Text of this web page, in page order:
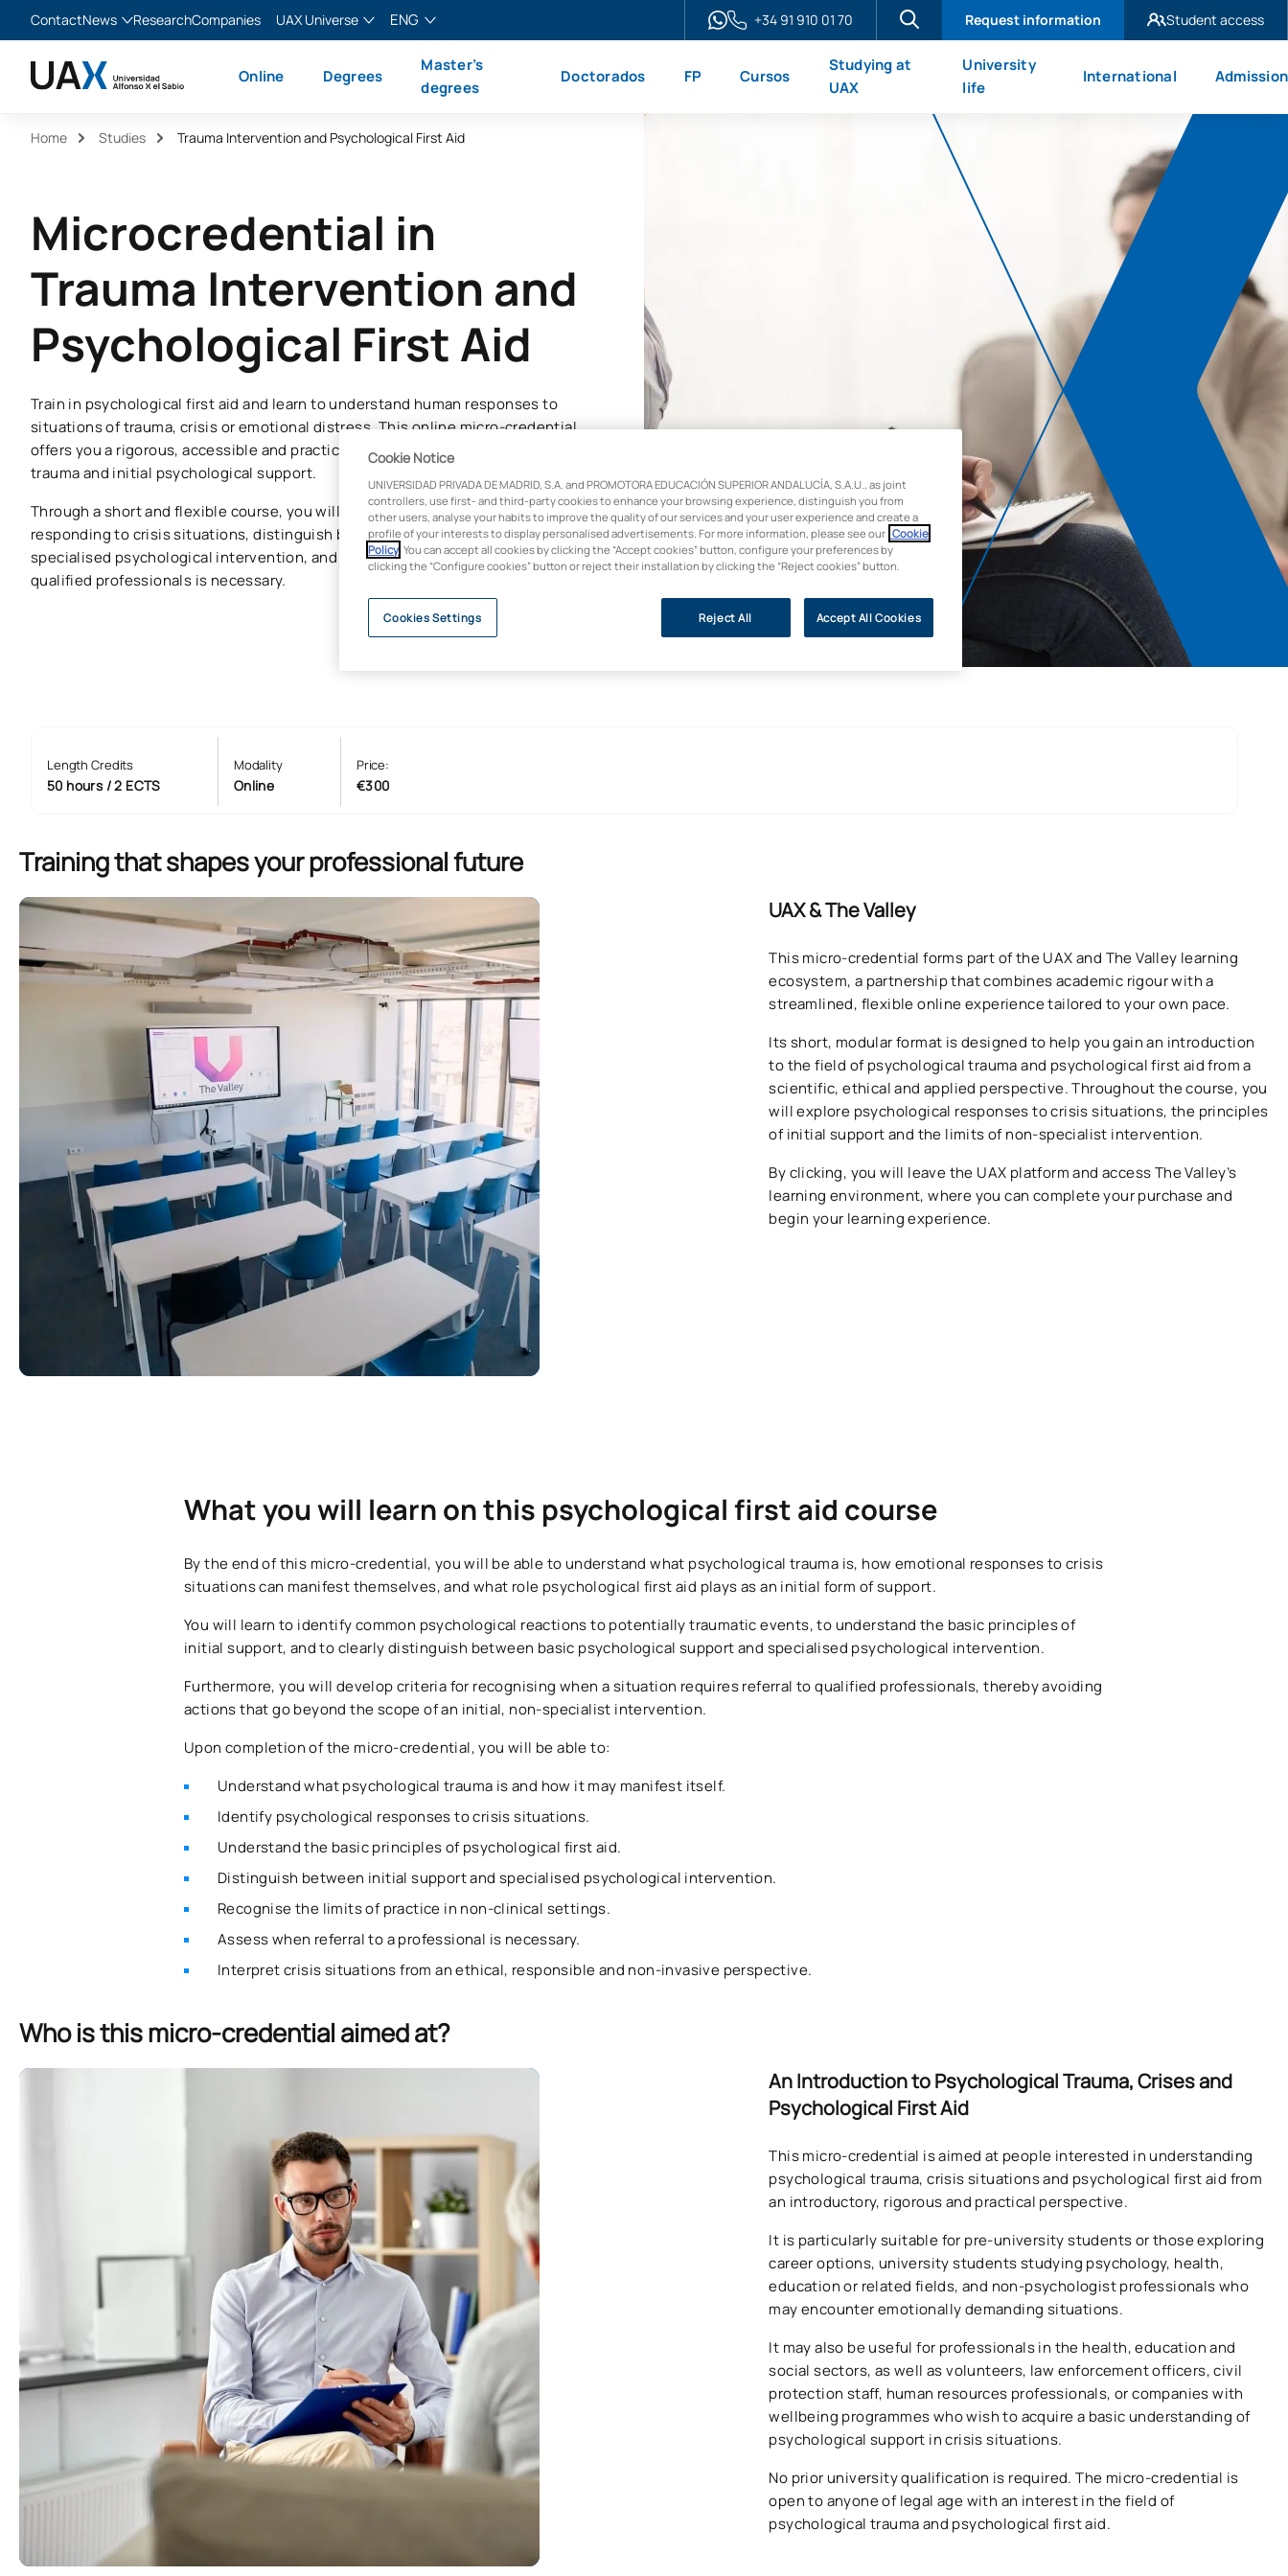
ContactNews
News
ResearchCompanies
UAX Universe
XTART
ENG
Español
Italiano
+34 91 910 01 70 Request information
Student access
UAX Mare Nostrum
Online Degrees
Master’s
degrees
Doctorados FP Cursos
Studying at
UAX
University
life
International Admission
Home Studies Trauma Intervention and Psychological First Aid
Microcredential in
Trauma Intervention and
Psychological First Aid
Train in psychological first aid and learn to understand human responses to
situations of trauma, crisis or emotional distress. This online micro-credential
offers you a rigorous, accessible and practical introduction to psychological
trauma and initial psychological support.
Through a short and flexible course, you will learn the basic principles of
responding to crisis situations, distinguish between initial support and
specialised psychological intervention, and understand when referral to
qualified professionals is necessary.
Length Credits
50 hours / 2 ECTS
Modality
Online
Price:
€300
Training that shapes your professional future
UAX & The Valley
This micro-credential forms part of the UAX and The Valley learning
ecosystem, a partnership that combines academic rigour with a
streamlined, flexible online experience tailored to your own pace.
Its short, modular format is designed to help you gain an introduction
to the field of psychological trauma and psychological first aid from a
scientific, ethical and applied perspective. Throughout the course, you
will explore psychological responses to crisis situations, the principles
of initial support and the limits of non-specialist intervention.
By clicking, you will leave the UAX platform and access The Valley’s
learning environment, where you can complete your purchase and
begin your learning experience.
What you will learn on this psychological first aid course
By the end of this micro-credential, you will be able to understand what psychological trauma is, how emotional responses to crisis
situations can manifest themselves, and what role psychological first aid plays as an initial form of support.
You will learn to identify common psychological reactions to potentially traumatic events, to understand the basic principles of
initial support, and to clearly distinguish between basic psychological support and specialised psychological intervention.
Furthermore, you will develop criteria for recognising when a situation requires referral to qualified professionals, thereby avoiding
actions that go beyond the scope of an initial, non-specialist intervention.
Upon completion of the micro-credential, you will be able to:
Understand what psychological trauma is and how it may manifest itself.
Identify psychological responses to crisis situations.
Understand the basic principles of psychological first aid.
Distinguish between initial support and specialised psychological intervention.
Recognise the limits of practice in non-clinical settings.
Assess when referral to a professional is necessary.
Interpret crisis situations from an ethical, responsible and non-invasive perspective.
Who is this micro-credential aimed at?
An Introduction to Psychological Trauma, Crises and
Psychological First Aid
This micro-credential is aimed at people interested in understanding
psychological trauma, crisis situations and psychological first aid from
an introductory, rigorous and practical perspective.
It is particularly suitable for pre-university students or those exploring
career options, university students studying psychology, health,
education or related fields, and non-psychologist professionals who
may encounter emotionally demanding situations.
It may also be useful for professionals in the health, education and
social sectors, as well as volunteers, law enforcement officers, civil
protection staff, human resources professionals, or companies with
wellbeing programmes who wish to acquire a basic understanding of
psychological support in crisis situations.
No prior university qualification is required. The micro-credential is
open to anyone of legal age with an interest in the field of
psychological trauma and psychological first aid.
Cookie Notice
UNIVERSIDAD PRIVADA DE MADRID, S.A. and PROMOTORA EDUCACIÓN SUPERIOR ANDALUCÍA, S.A.U., as joint
controllers, use first- and third-party cookies to enhance your browsing experience, distinguish you from
other users, analyse your habits to improve the quality of our services and your user experience and create a
profile of your interests to display personalised advertisements. For more information, please see our Cookie
Policy . You can accept all cookies by clicking the “Accept cookies” button, configure your preferences by
clicking the “Configure cookies” button or reject their installation by clicking the “Reject cookies” button.
Reject All Accept All Cookies
Cookies Settings